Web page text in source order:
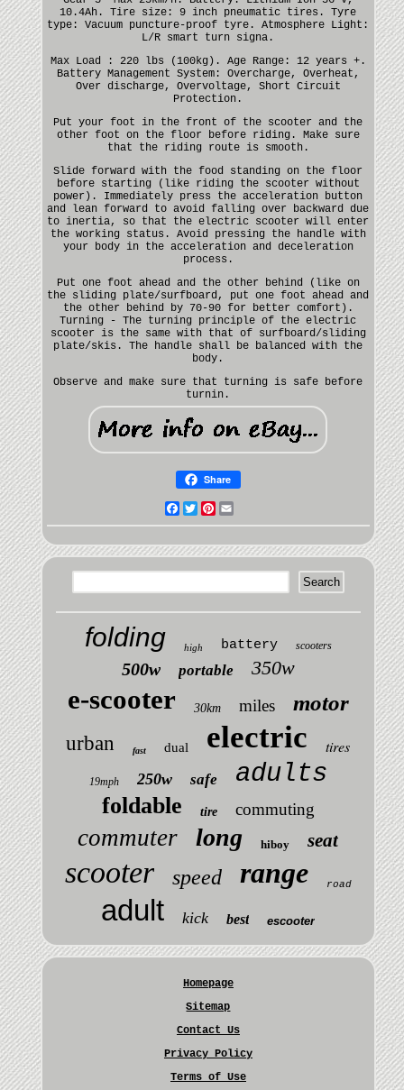
10.4Ah. Tire size: 9 inch pneumatic tires. Tyre
type: Vacuum puncture-proof tyre. Atmosphere Light:
L/R smart turn signa.
Max Load : 220 lbs (100kg). Age Range: 12 years +.
Battery Management System: Overcharge, Overheat,
Over discharge, Overvoltage, Short Circuit
Protection.
Put your foot in the front of the scooter and the
other foot on the floor before riding. Make sure
that the riding route is smooth.
Slide forward with the food standing on the floor
before starting (like riding the scooter without
power). Immediately press the acceleration button
and lean forward to avoid falling over backward due
to inertia, so that the electric scooter will enter
the working status. Avoid pressing the handle with
your body in the acceleration and deceleration
process.
Put one foot ahead and the other behind (like on
the sliding plate/surfboard, put one foot ahead and
the other behind by 70-90 for better comfort).
Turning - The turning principle of the electric
scooter is the same with that of surfboard/sliding
plate/skis. The handle shall be balanced with the
body.
Observe and make sure that turning is safe before
turnin.
Share
Facebook
TwitterPinterest
folding high battery scooters
500w portable 350w
e-scooter 30km miles motor
urban fast dual electric tires
19mph 250w safe adults
foldable tire commuting
commuter long hiboy seat
scooter speed range road
adult kick best escooter
Homepage
Sitemap
Contact Us
Privacy Policy
Terms of Use